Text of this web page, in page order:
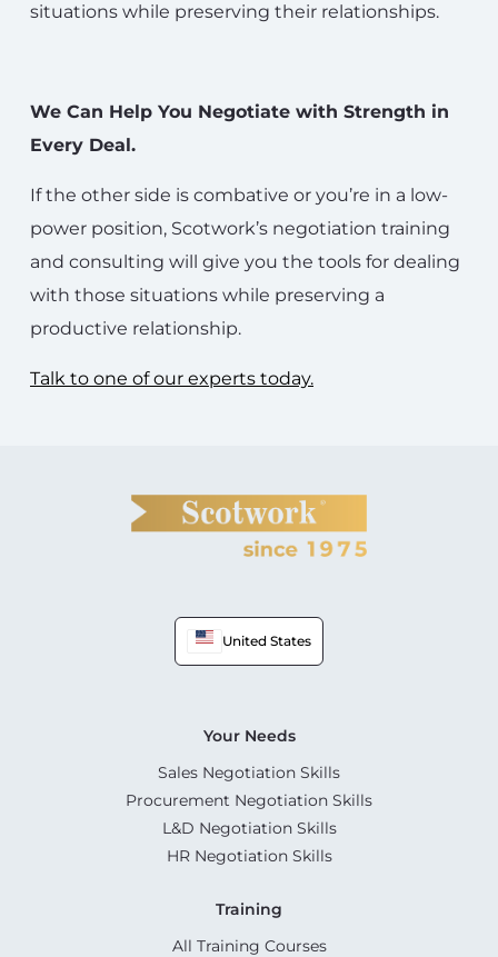
situations while preserving their relationships.
We Can Help You Negotiate with Strength in
Every Deal.
If the other side is combative or you’re in a low-
power position, Scotwork’s negotiation training
and consulting will give you the tools for dealing
with those situations while preserving a
productive relationship.
Talk to one of our experts today.
United States
Your Needs
Sales Negotiation Skills
Procurement Negotiation Skills
L&D Negotiation Skills
HR Negotiation Skills
Training
All Training Courses